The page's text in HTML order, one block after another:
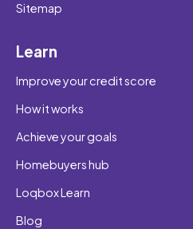
Sitemap
Learn
Improve your credit score
How it works
Achieve your goals
Homebuyers hub
Loqbox Learn
Blog